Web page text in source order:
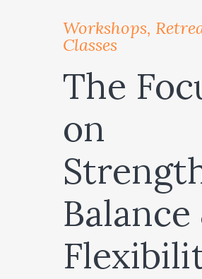
Workshops,
Classes
The
on
Balance